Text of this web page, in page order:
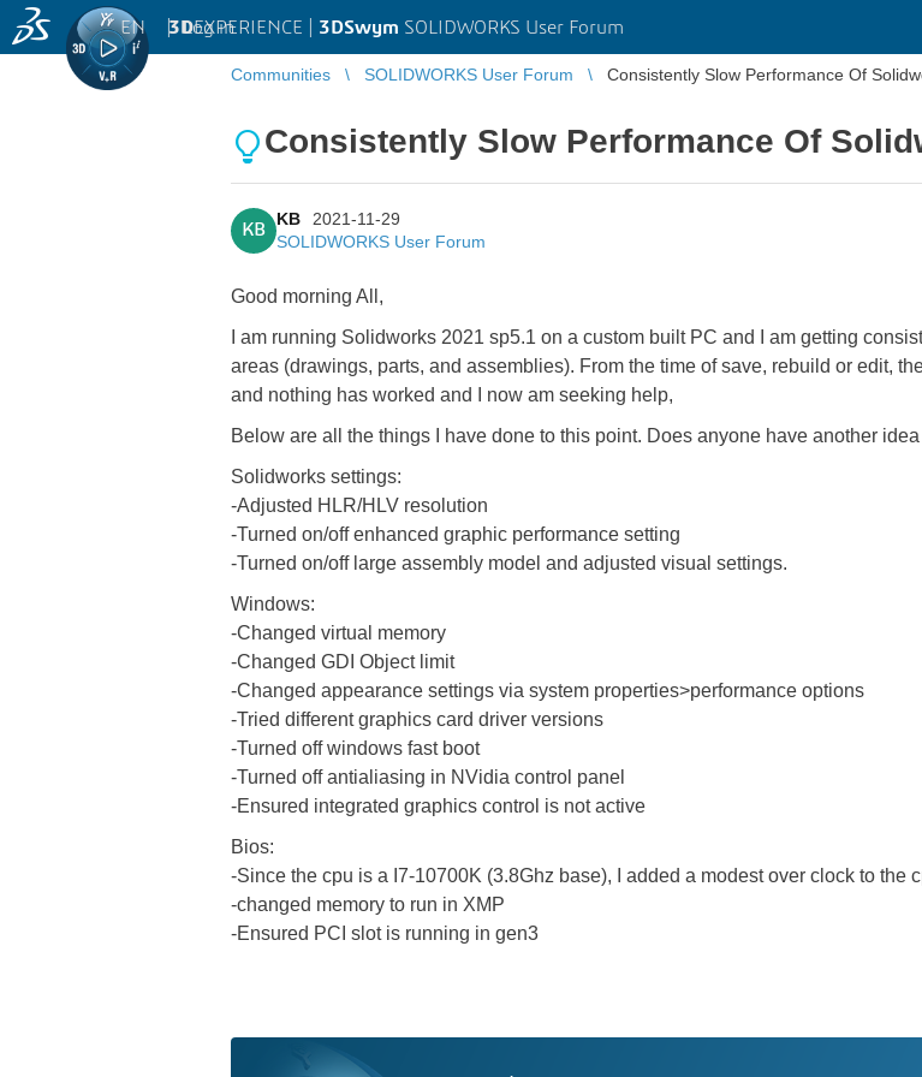
3DEXPERIENCE | 3DSwym SOLIDWORKS User Forum
EN | Log in
Communities SOLIDWORKS User Forum Consistently Slow Performance Of
Consistently Slow Performance Of
KB
KB
2021-11-29
SOLIDWORKS User Forum
Good morning All,
I am running Solidworks 2021 sp5.1 on a custom built PC and I am getting
areas (drawings, parts, and assemblies). From the time of save, rebuild or edit,
and nothing has worked and I now am seeking help,
Below are all the things I have done to this point. Does anyone have another
Solidworks settings:
-Adjusted HLR/HLV resolution
-Turned on/off enhanced graphic performance setting
-Turned on/off large assembly model and adjusted visual settings.
Windows:
-Changed virtual memory
-Changed GDI Object limit
-Changed appearance settings via system properties>performance options
-Tried different graphics card driver versions
-Turned off windows fast boot
-Turned off antialiasing in NVidia control panel
-Ensured integrated graphics control is not active
Bios:
-Since the cpu is a I7-10700K (3.8Ghz base), I added a modest over clock to the
-changed memory to run in XMP
-Ensured PCI slot is running in gen3